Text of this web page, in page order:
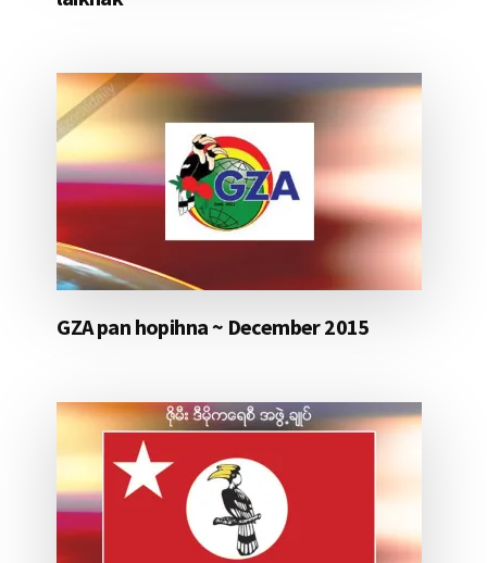
GZA pan hopihna ~ December 2015